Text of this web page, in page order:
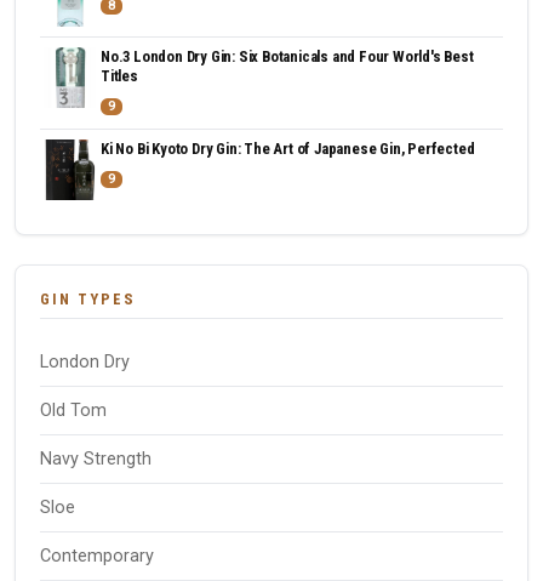
8
No.3 London Dry Gin: Six Botanicals and Four World's Best
Titles
9
Ki No Bi Kyoto Dry Gin: The Art of Japanese Gin, Perfected
9
GIN TYPES
London Dry
Old Tom
Navy Strength
Sloe
Contemporary